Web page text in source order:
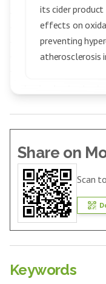
its cider
effects on
preventing
atherosclerosis
Share on
Scan
Keywords